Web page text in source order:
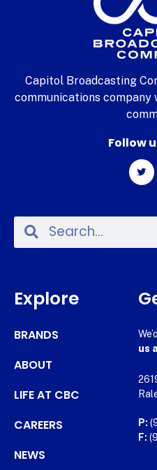
Capitol Broadcasting
communications
Follow
Explore
BRANDS
ABOUT
LIFE AT CBC
CAREERS
NEWS
us
P:
F: